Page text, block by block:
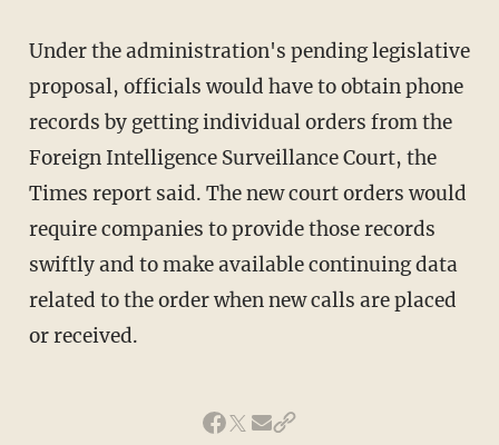
Under the administration's pending legislative
proposal, officials would have to obtain phone
records by getting individual orders from the
Foreign Intelligence Surveillance Court, the
Times report said. The new court orders would
require companies to provide those records
swiftly and to make available continuing data
related to the order when new calls are placed
or received.